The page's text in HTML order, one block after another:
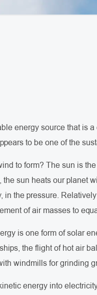
energy source that is
to be one of the
to form? The sun is
the sun heats our planet
in the pressure.
of air masses to
is one form of solar
the flight of hot air
windmills for grinding
energy into